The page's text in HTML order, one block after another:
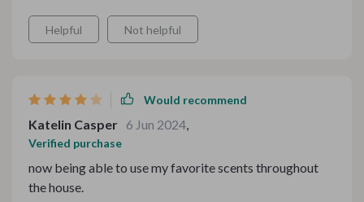
Helpful Not helpful
Would recommend
Katelin Casper 6 Jun 2024
Verified purchase
now being able to use my favorite scents throughout
the house.